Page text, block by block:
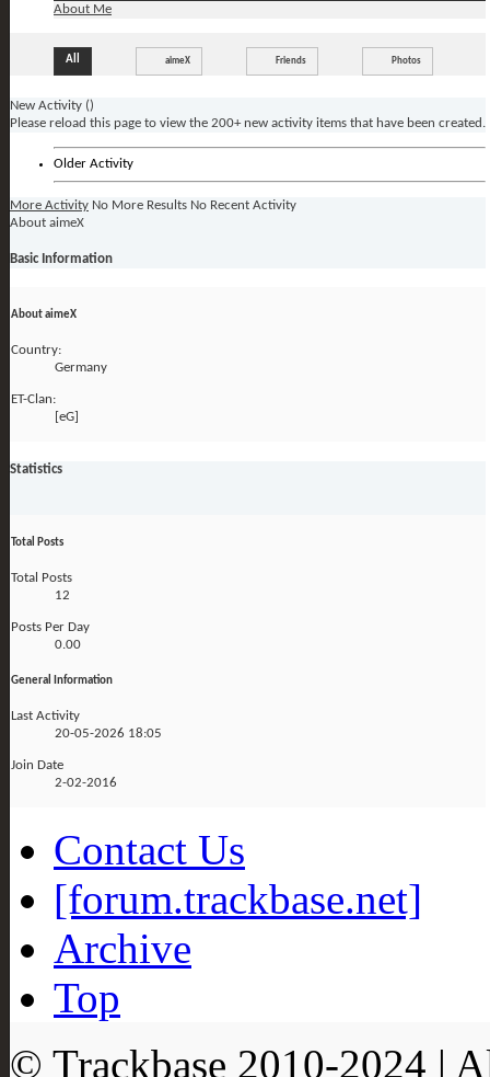
About Me
All aimeX Friends Photos
New Activity ()
Please reload this page to view the 200+ new activity items that have been created.
Older Activity
More Activity No More Results No Recent Activity
About aimeX
Basic Information
About aimeX
Country:
Germany
ET-Clan:
[eG]
Statistics
Total Posts
Total Posts
12
Posts Per Day
0.00
General Information
Last Activity
20-05-2026 18:05
Join Date
2-02-2016
Contact Us
[forum.trackbase.net]
Archive
Top
© Trackbase 2010-2024 |